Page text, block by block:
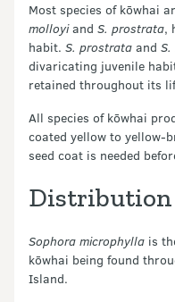
Most species of kōwhai
molloyiand S. prostrata,
habit. S. prostrata and
divaricating juvenile
retained throughout its
All species of kōwhai
coated yellow to yellow-
seed coat is needed
Distribution
Sophora microphylla is
kōwhai being found
Island.